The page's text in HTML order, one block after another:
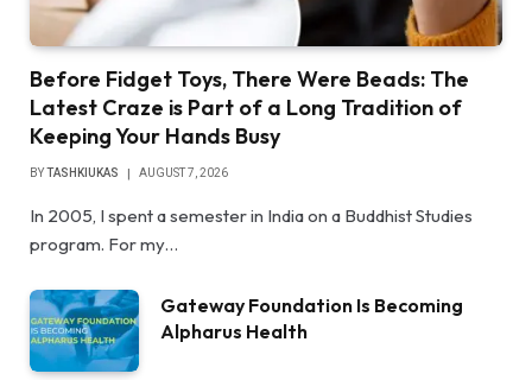
Before Fidget Toys, There Were Beads: The
Latest Craze is Part of a Long Tradition of
Keeping Your Hands Busy
BYTASHKIUKAS AUGUST 7, 2026
In 2005, I spent a semester in India on a Buddhist Studies
program. For my…
Gateway Foundation Is Becoming
Alpharus Health